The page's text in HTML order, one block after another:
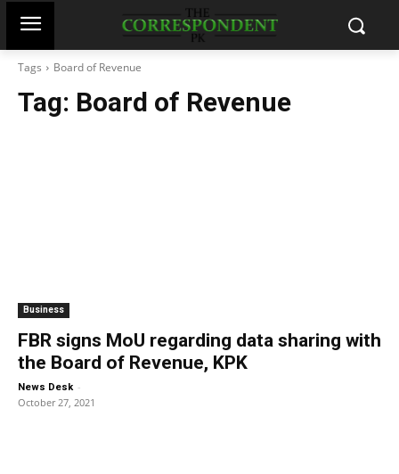
Tags Board of Revenue
Tag: Board of Revenue
Business
FBR signs MoU regarding data sharing with
the Board of Revenue, KPK
News Desk -
October 27, 2021